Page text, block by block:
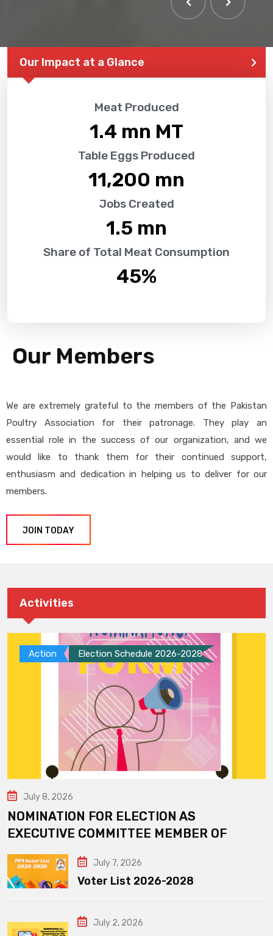
Our Impact at a Glance
Meat Produced
1.4 mn MT
Table Eggs Produced
11,200 mn
Jobs Created
1.5 mn
Share of Total Meat Consumption
45%
Our Members
We are extremely grateful to the members of the Pakistan
Poultry Association for their patronage. They play an
essential role in the success of our organization, and we
would like to thank them for their continued support,
enthusiasm and dedication in helping us to deliver for our
members.
JOIN TODAY
Activities
Action Election Schedule 2026-2028
July 8, 2026
NOMINATION FOR ELECTION AS
EXECUTIVE COMMITTEE MEMBER OF
July 7, 2026
Voter List 2026-2028
July 2, 2026